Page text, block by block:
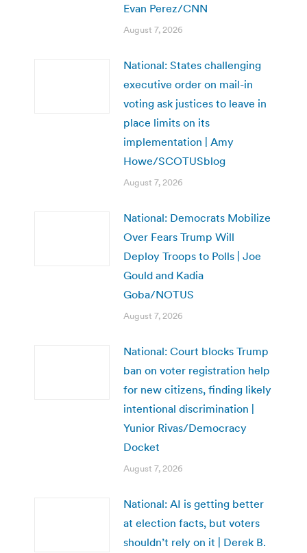
Evan Perez/CNN
August 7, 2026
National: States challenging
executive order on mail-in
voting ask justices to leave in
place limits on its
implementation | Amy
Howe/SCOTUSblog
August 7, 2026
National: Democrats Mobilize
Over Fears Trump Will
Deploy Troops to Polls | Joe
Gould and Kadia
Goba/NOTUS
August 7, 2026
National: Court blocks Trump
ban on voter registration help
for new citizens, finding likely
intentional discrimination |
Yunior Rivas/Democracy
Docket
August 7, 2026
National: AI is getting better
at election facts, but voters
shouldn’t rely on it | Derek B.